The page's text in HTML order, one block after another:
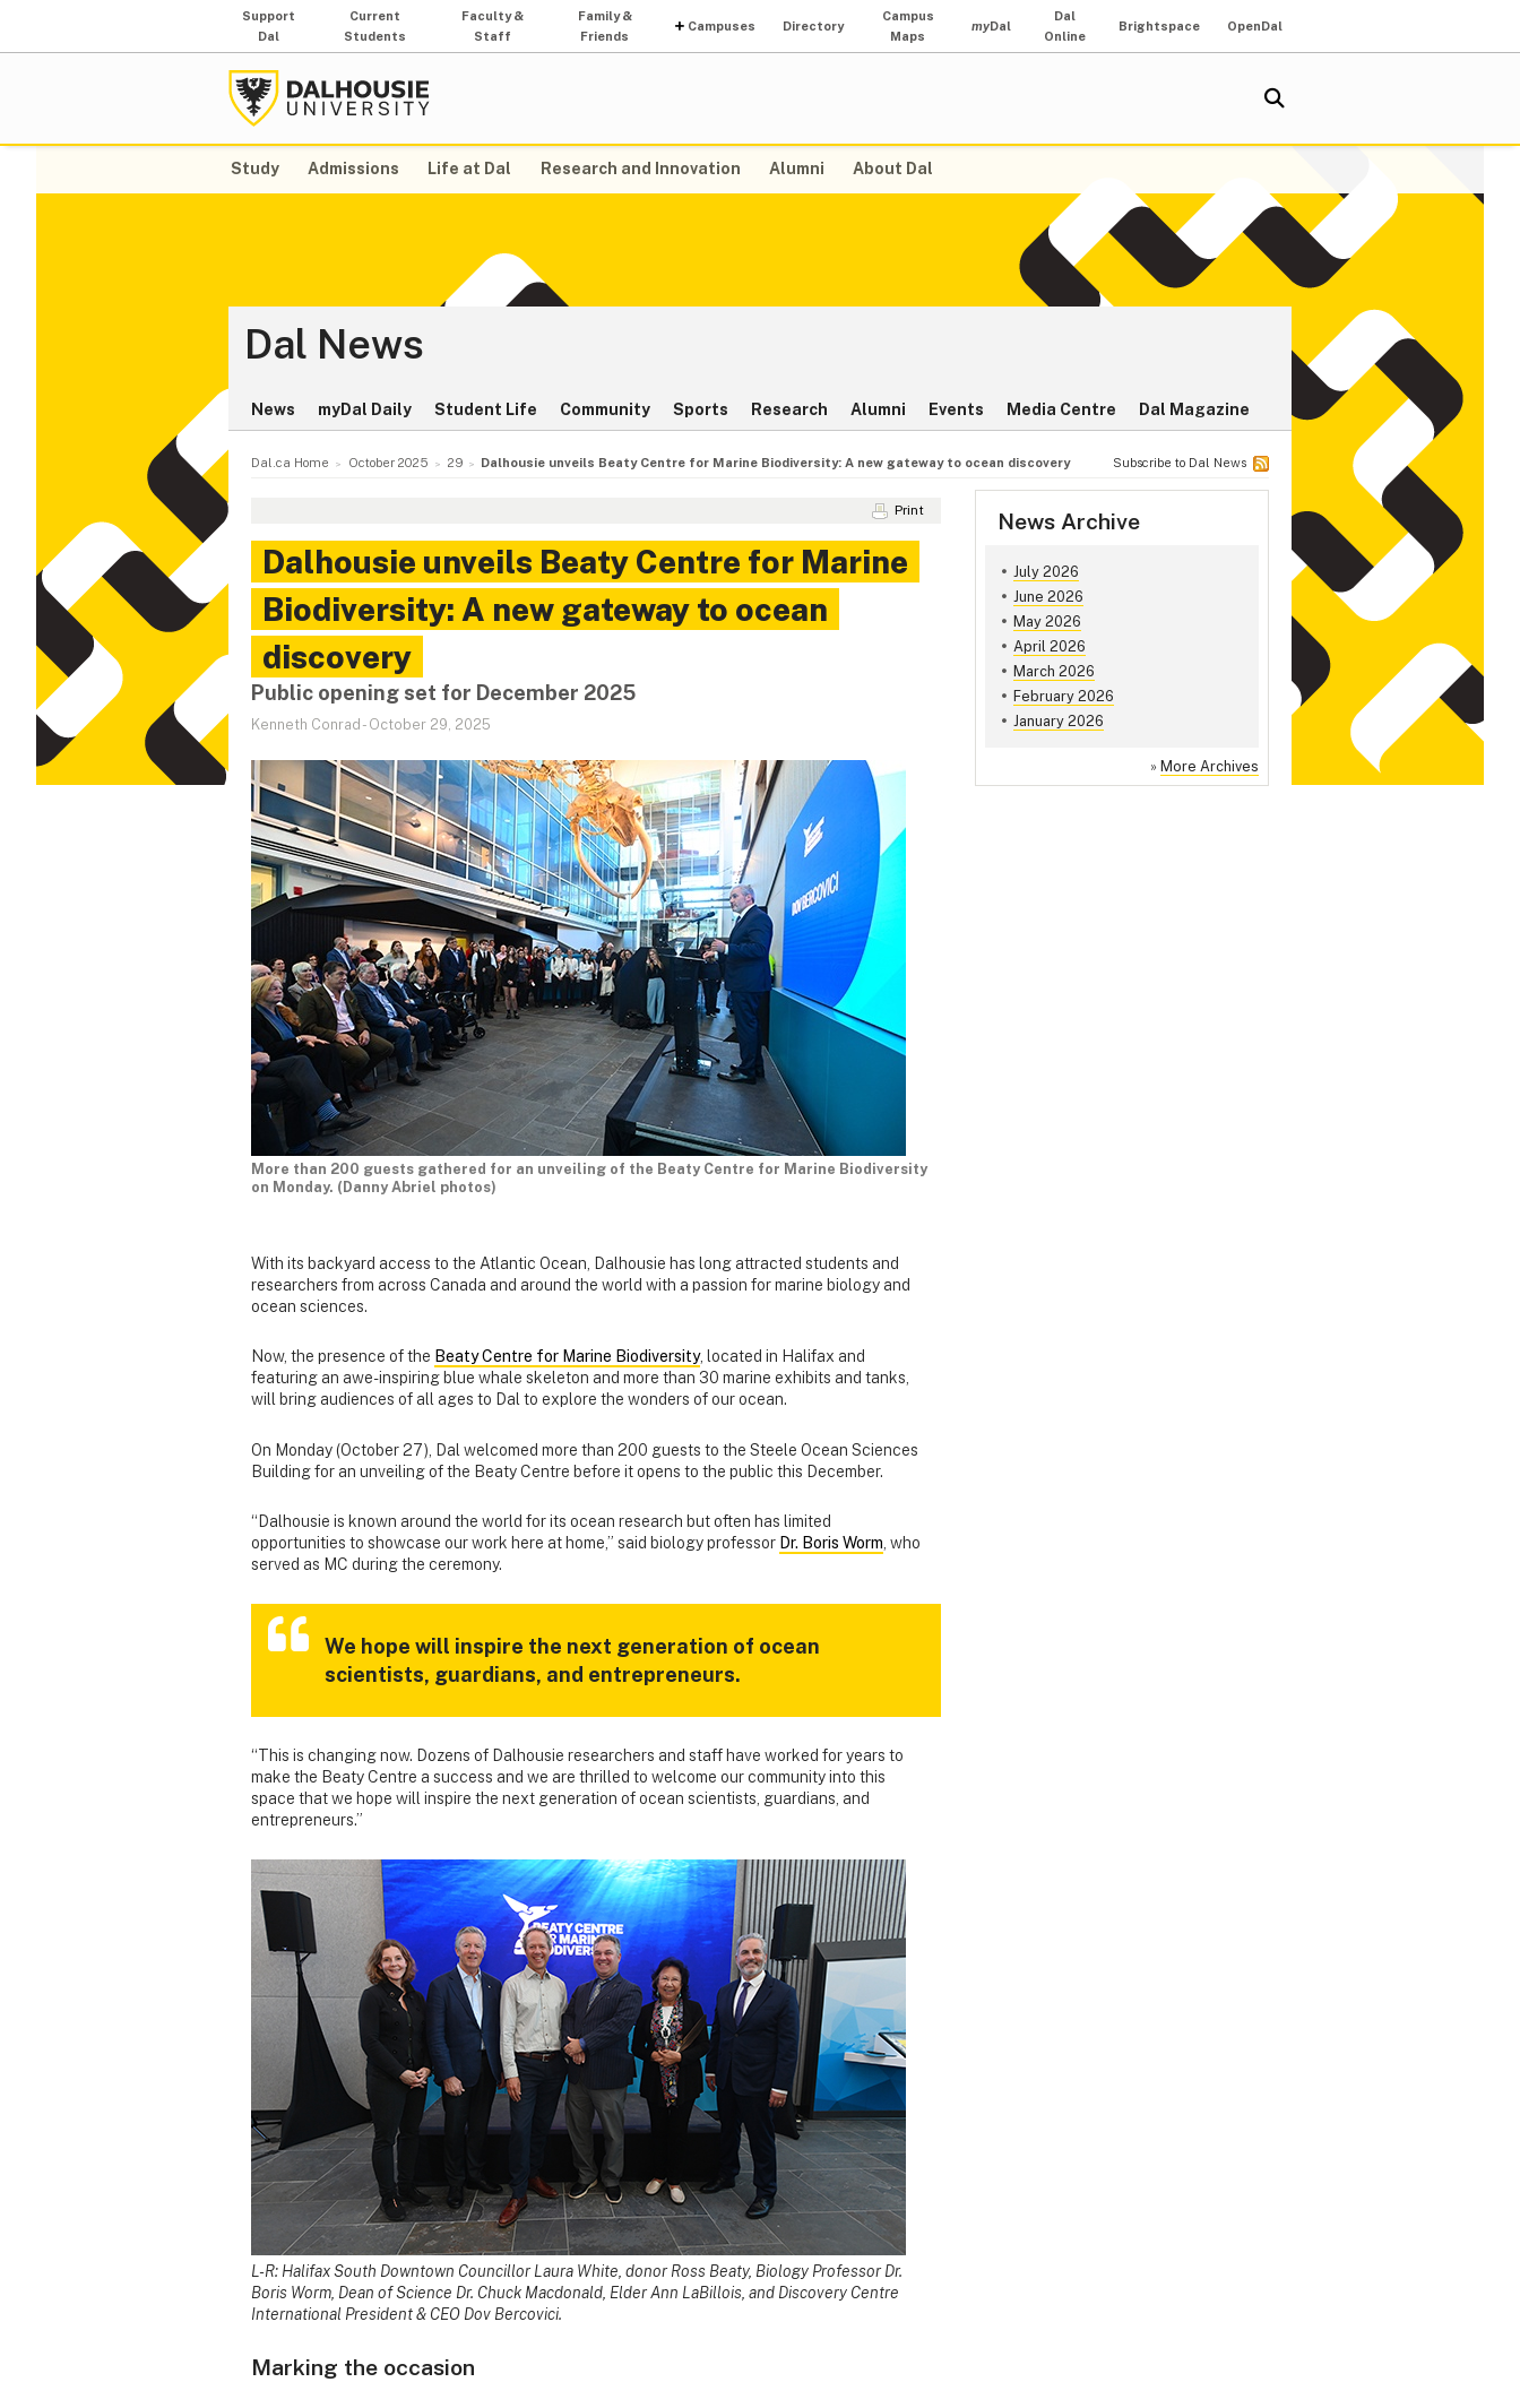
Support
Dal
Current
Students
Faculty &
Staff
Family &
Friends
Campuses Directory
Campus
Maps
myDal
Dal
Online
Brightspace OpenDal
Study Admissions Life at Dal Research and Innovation Alumni About Dal
Dal News
News myDal Daily Student Life Community Sports Research Alumni Events Media Centre Dal Magazine
Dal.ca Home October 2025 29 Dalhousie unveils Beaty Centre for Marine Biodiversity: A new gateway to ocean discovery Subscribe to Dal News
News Archive
July 2026
June 2026
May 2026
April 2026
March 2026
February 2026
January 2026
» More Archives
Print
Dalhousie unveils Beaty Centre for Marine
Biodiversity: A new gateway to ocean
discovery
Public opening set for December 2025
Kenneth Conrad - October 29, 2025
More than 200 guests gathered for an unveiling of the Beaty Centre for Marine Biodiversity
on Monday. (Danny Abriel photos)
With its backyard access to the Atlantic Ocean, Dalhousie has long attracted students and
researchers from across Canada and around the world with a passion for marine biology and
ocean sciences.
Now, the presence of the Beaty Centre for Marine Biodiversity, located in Halifax and
featuring an awe-inspiring blue whale skeleton and more than 30 marine exhibits and tanks,
will bring audiences of all ages to Dal to explore the wonders of our ocean.
On Monday (October 27), Dal welcomed more than 200 guests to the Steele Ocean Sciences
Building for an unveiling of the Beaty Centre before it opens to the public this December.
“Dalhousie is known around the world for its ocean research but often has limited
opportunities to showcase our work here at home,” said biology professor Dr. Boris Worm , who
served as MC during the ceremony.
We hope will inspire the next generation of ocean
scientists, guardians, and entrepreneurs.
“This is changing now. Dozens of Dalhousie researchers and staff have worked for years to
make the Beaty Centre a success and we are thrilled to welcome our community into this
space that we hope will inspire the next generation of ocean scientists, guardians, and
entrepreneurs.”
L-R: Halifax South Downtown Councillor Laura White, donor Ross Beaty, Biology Professor Dr.
Boris Worm, Dean of Science Dr. Chuck Macdonald, Elder Ann LaBillois, and Discovery Centre
International President & CEO Dov Bercovici.
Marking the occasion